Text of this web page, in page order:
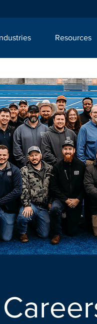
Resources